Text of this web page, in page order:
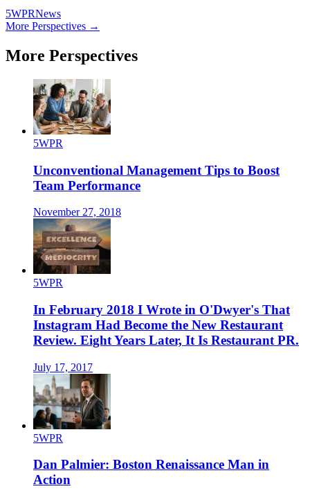
5WPRNews
More Perspectives →
More Perspectives
5WPR
Unconventional Management Tips to Boost
Team Performance
November 27, 2018
5WPR
In February 2018 I Wrote in O'Dwyer's That
Instagram Had Become the New Restaurant
Review. Eight Years Later, It Is Restaurant PR.
July 17, 2017
5WPR
Dan Palmier: Boston Renaissance Man in
Action